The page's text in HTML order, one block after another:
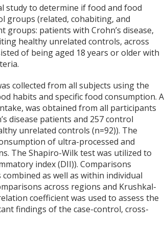
study to determine if food and food
groups (related, cohabiting, and
groups: patients with Crohn’s disease,
healthy unrelated controls, across
of being aged 18 years or older with
collected from all subjects using the
habits and specific food consumption. A
was obtained from all participants
disease patients and 257 control
unrelated controls (n=92)). The
of ultra-processed and
The Shapiro-Wilk test was utilized to
index (DII)). Comparisons
as well as within individual
across regions and Krushkal-
coefficient was used to assess the
findings of the case-control, cross-